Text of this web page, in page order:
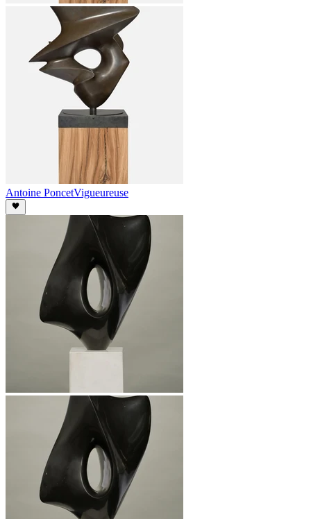
Antoine PoncetVigueureuse